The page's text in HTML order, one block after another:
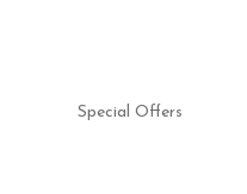
Special Offers